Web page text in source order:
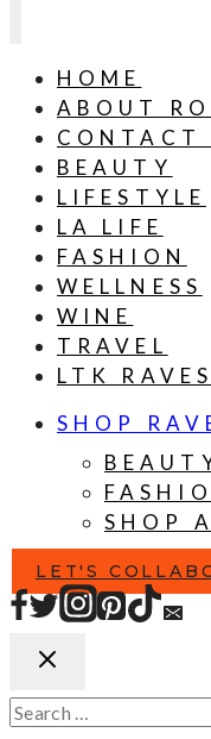
HOME
ABOUT
CONTACT
BEAUTY
LIFESTYLE
LA LIFE
FASHION
WELLNESS
WINE
TRAVEL
LTK RAVES
SHOP
SHOP
LET'S
Search
for: